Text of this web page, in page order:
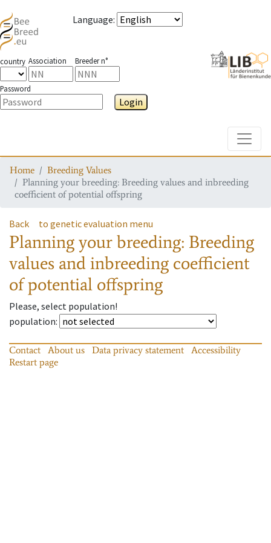
Language:
country Association Breeder n°
Password
Login
Home
Breeding Values
Planning your breeding: Breeding values and inbreeding
coefficient of potential offspring
Back to genetic evaluation menu
Planning your breeding: Breeding
values and inbreeding coefficient
of potential offspring
Please, select population!
population:
Contact About us Data privacy statement
Accessibility
Restart page